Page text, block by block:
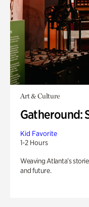
Art & Culture
Gatheround:
Kid Favorite
1-2 Hours
Weaving Atlanta’s
and future.